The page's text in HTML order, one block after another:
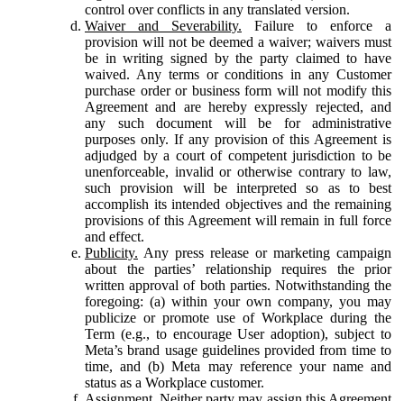
control over conflicts in any translated version.
Waiver and Severability. Failure to enforce a
provision will not be deemed a waiver; waivers must
be in writing signed by the party claimed to have
waived. Any terms or conditions in any Customer
purchase order or business form will not modify this
Agreement and are hereby expressly rejected, and
any such document will be for administrative
purposes only. If any provision of this Agreement is
adjudged by a court of competent jurisdiction to be
unenforceable, invalid or otherwise contrary to law,
such provision will be interpreted so as to best
accomplish its intended objectives and the remaining
provisions of this Agreement will remain in full force
and effect.
Publicity. Any press release or marketing campaign
about the parties’ relationship requires the prior
written approval of both parties. Notwithstanding the
foregoing: (a) within your own company, you may
publicize or promote use of Workplace during the
Term (e.g., to encourage User adoption), subject to
Meta’s brand usage guidelines provided from time to
time, and (b) Meta may reference your name and
status as a Workplace customer.